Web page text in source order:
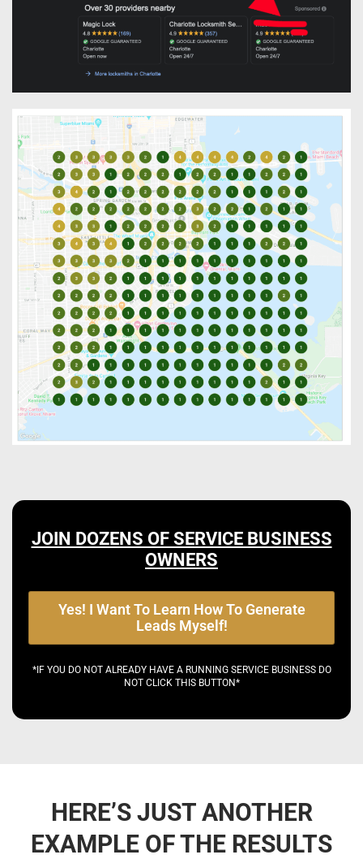
JOIN DOZENS OF SERVICE BUSINESS
OWNERS
Yes! I Want To Learn How To Generate
Leads Myself!
*IF YOU DO NOT ALREADY HAVE A RUNNING SERVICE BUSINESS DO
NOT CLICK THIS BUTTON*
HERE’S JUST ANOTHER
EXAMPLE OF THE RESULTS